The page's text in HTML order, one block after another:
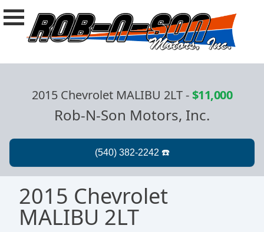
2015 Chevrolet MALIBU 2LT-$11,000
Rob-N-Son Motors, Inc.
2015 Chevrolet
MALIBU 2LT